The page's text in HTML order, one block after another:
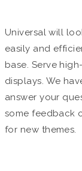
Universal will
easily and
base. Serve
displays. We
answer your
some feedback
for new themes.